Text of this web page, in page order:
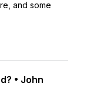
and some
• John